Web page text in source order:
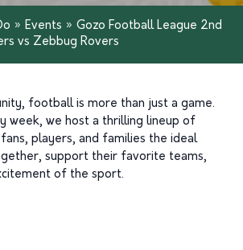
» Events » Gozo Football League 2nd
vs Zebbug Rovers
football is more than just a game.
week, we host a thrilling lineup of
players, and families the ideal
support their favorite teams,
of the sport.